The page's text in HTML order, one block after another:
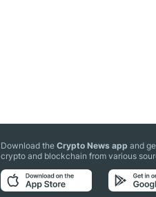
Download theCrypto News app and
crypto and blockchain from various